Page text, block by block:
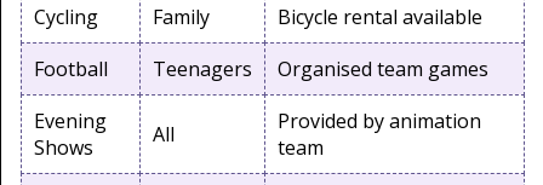
Cycling
Family
Bicycle rental available
Football
Teenagers
Organised team games
Evening
Shows
All
Provided by animation
team